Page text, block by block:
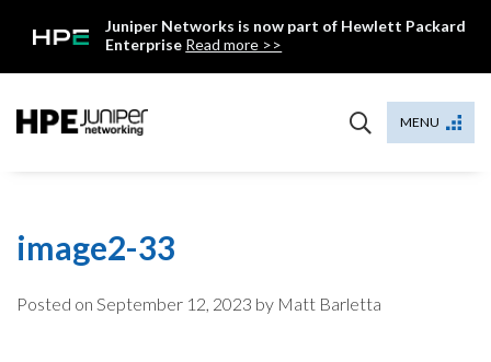
Juniper Networks is now part of Hewlett Packard
Enterprise Read more >>
MENU
image2-33
Posted on September 12, 2023 by Matt Barletta